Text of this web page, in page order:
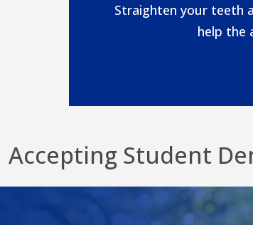
Straighten your teeth
help the
Accepting Student